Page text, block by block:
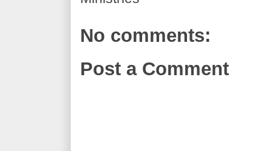
No comments:
Post a Comment